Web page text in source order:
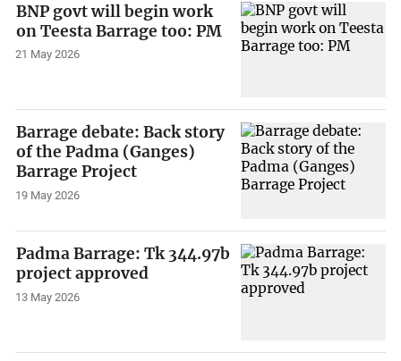
BNP govt will begin work
on Teesta Barrage too: PM
21 May 2026
Barrage debate: Back story
of the Padma (Ganges)
Barrage Project
19 May 2026
Padma Barrage: Tk 344.97b
project approved
13 May 2026